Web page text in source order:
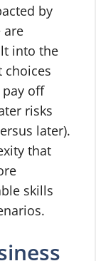
by
are
into the
choices
pay off
risks
later).
that
skills